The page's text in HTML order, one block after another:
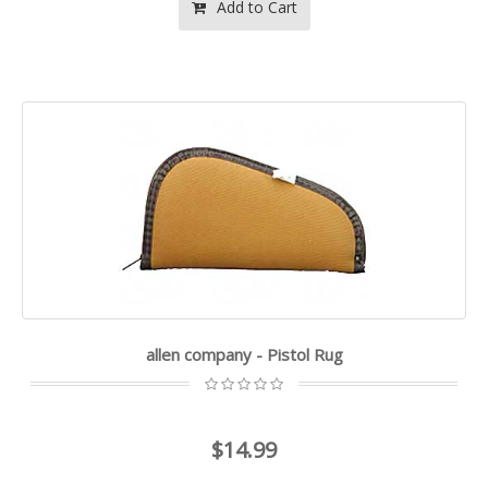
Add to Cart
allen company - Pistol Rug
$14.99